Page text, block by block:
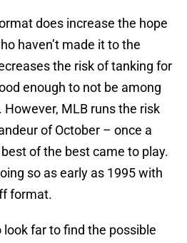
does increase the hope
haven’t made it to the
the risk of tanking for
enough to not be among
MLB runs the risk
of October – once a
of the best came to play.
so as early as 1995 with
format.
look far to find the possible